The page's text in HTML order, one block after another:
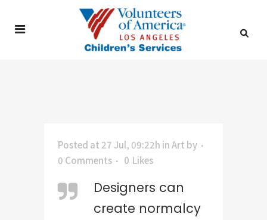
Posted at 27 Jul, 09:22h inArt by
0 Comments
0 Likes
Designers can
create normalcy